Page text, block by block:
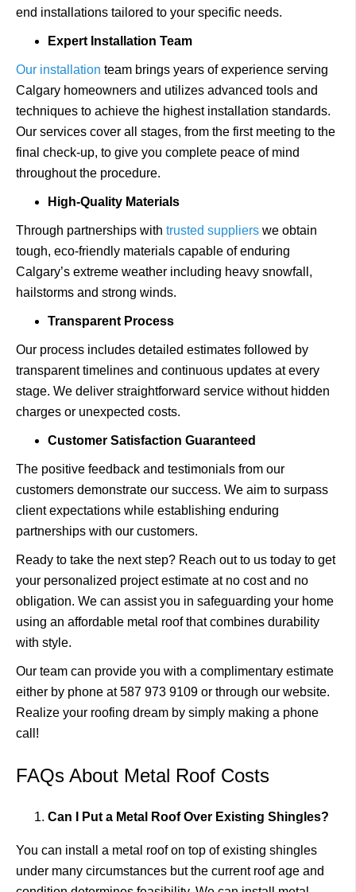
end installations tailored to your specific needs.
Expert Installation Team
Our installation team brings years of experience serving
Calgary homeowners and utilizes advanced tools and
techniques to achieve the highest installation standards.
Our services cover all stages, from the first meeting to the
final check-up, to give you complete peace of mind
throughout the procedure.
High-Quality Materials
Through partnerships with trusted suppliers we obtain
tough, eco-friendly materials capable of enduring
Calgary’s extreme weather including heavy snowfall,
hailstorms and strong winds.
Transparent Process
Our process includes detailed estimates followed by
transparent timelines and continuous updates at every
stage. We deliver straightforward service without hidden
charges or unexpected costs.
Customer Satisfaction Guaranteed
The positive feedback and testimonials from our
customers demonstrate our success. We aim to surpass
client expectations while establishing enduring
partnerships with our customers.
Ready to take the next step? Reach out to us today to get
your personalized project estimate at no cost and no
obligation. We can assist you in safeguarding your home
using an affordable metal roof that combines durability
with style.
Our team can provide you with a complimentary estimate
either by phone at 587 973 9109 or through our website.
Realize your roofing dream by simply making a phone
call!
FAQs About Metal Roof Costs
Can I Put a Metal Roof Over Existing Shingles?
You can install a metal roof on top of existing shingles
under many circumstances but the current roof age and